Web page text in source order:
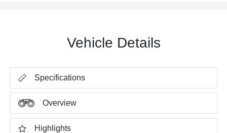
Vehicle Details
Specifications
Overview
Highlights